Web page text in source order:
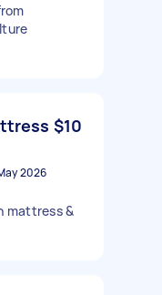
$10
2026
mattress &